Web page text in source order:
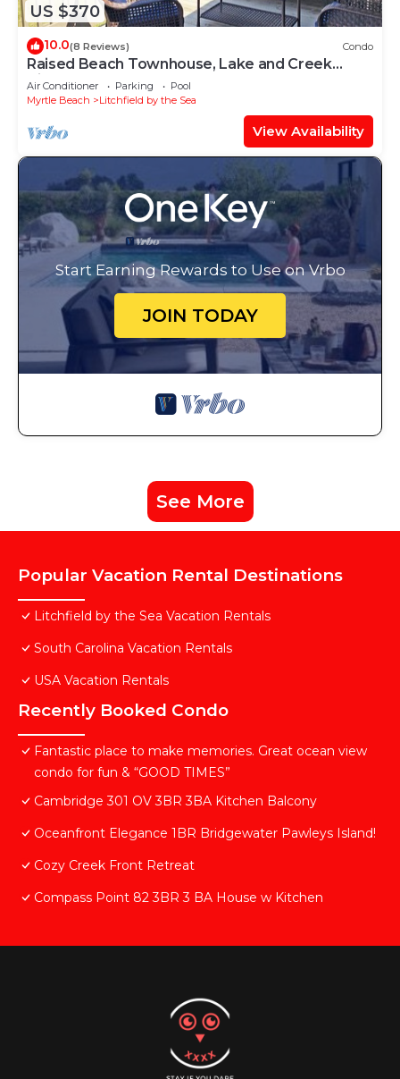
US $370
10.0(8 Reviews) Condo
Raised Beach Townhouse, Lake and Creek
Views, Hammock, Easy Walk to Beach, Pool
Air Conditioner Parking
Pool
Myrtle Beach
Litchfield by the Sea
View Availability
Start Earning Rewards to Use on Vrbo
JOIN TODAY
See More
Popular Vacation Rental Destinations
Litchfield by the Sea Vacation Rentals
South Carolina Vacation Rentals
USA Vacation Rentals
Recently Booked Condo
Fantastic place to make memories. Great ocean view
condo for fun & “GOOD TIMES”
Cambridge 301 OV 3BR 3BA Kitchen Balcony
Oceanfront Elegance 1BR Bridgewater Pawleys Island!
Cozy Creek Front Retreat
Compass Point 82 3BR 3 BA House w Kitchen